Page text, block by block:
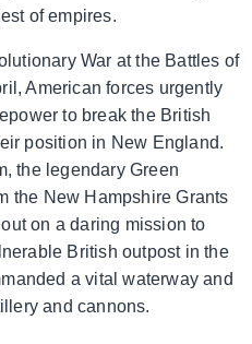
of empires.
War at the Battles of
American forces urgently
to break the British
position in New England.
the legendary Green
the New Hampshire Grants
on a daring mission to
British outpost in the
a vital waterway and
and cannons.